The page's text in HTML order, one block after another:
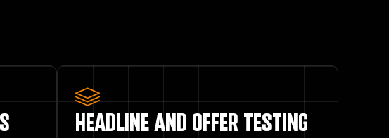
HEADLINE AND OFFER TESTING